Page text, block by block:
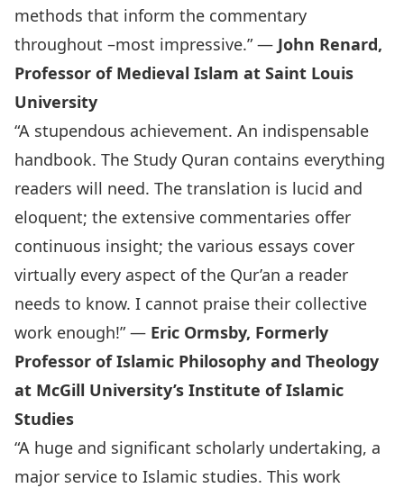
methods that inform the commentary
throughout –most impressive.” — John Renard,
Professor of Medieval Islam at Saint Louis
University
“A stupendous achievement. An indispensable
handbook. The Study Quran contains everything
readers will need. The translation is lucid and
eloquent; the extensive commentaries offer
continuous insight; the various essays cover
virtually every aspect of the Qur’an a reader
needs to know. I cannot praise their collective
work enough!” — Eric Ormsby, Formerly
Professor of Islamic Philosophy and Theology
at McGill University’s Institute of Islamic
Studies
“A huge and significant scholarly undertaking, a
major service to Islamic studies. This work